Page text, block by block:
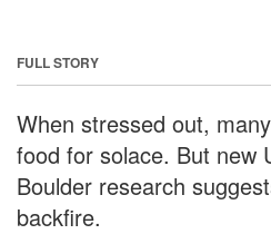
FULL STORY
When stressed out,
food for solace. But new
Boulder research
backfire.